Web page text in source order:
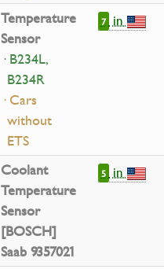
Temperature
Sensor
· B234L,
B234R
· Cars
without
ETS
7 in
Coolant
Temperature
Sensor
[BOSCH]
Saab 9357021
5 in